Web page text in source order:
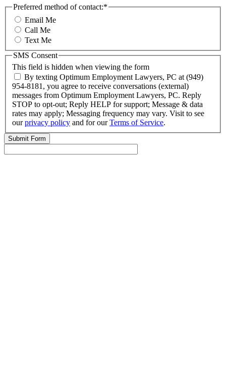
Preferred method of contact:*
Email Me
Call Me
Text Me
This field is hidden when viewing the form
SMS Consent
By texting Optimum Employment Lawyers, PC at (949)
954-8181, you agree to receive conversations (external)
messages from Optimum Employment Lawyers, PC. Reply
STOP to opt-out; Reply HELP for support; Message & data
rates may apply; Messaging frequency may vary. Visit to see
ourprivacy policy and for ourTerms of Service.